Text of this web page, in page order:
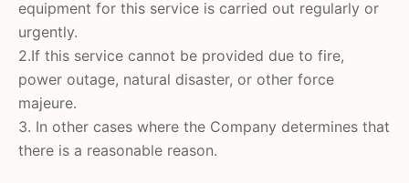
equipment for this service is carried out regularly or
urgently.
2.If this service cannot be provided due to fire,
power outage, natural disaster, or other force
majeure.
3. In other cases where the Company determines that
there is a reasonable reason.